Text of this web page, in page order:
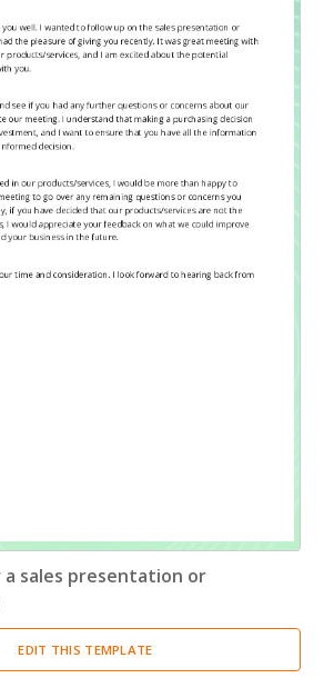
sales presentation or
EDIT THIS TEMPLATE